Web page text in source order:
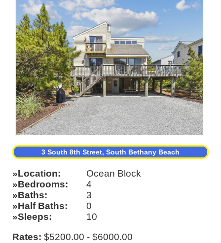
3 South 8th Street, South Bethany Beach
Location
Ocean Block
Bedrooms
4
Baths
3
Half Baths
0
Sleeps
10
Rates: $5200.00 - $6000.00